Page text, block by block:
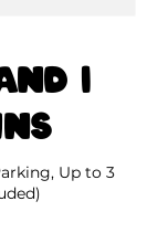
|
Up to 3